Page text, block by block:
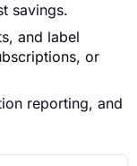
savings.
and label
or
reporting, and